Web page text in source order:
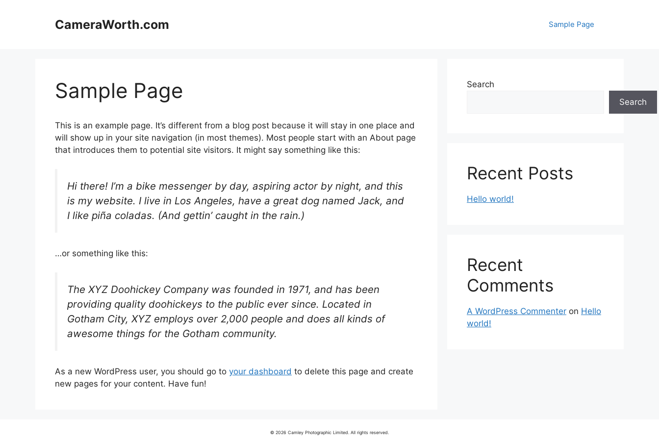
CameraWorth.com Sample Page
Sample Page
This is an example page. It’s different from a blog post because it will stay in one place and
will show up in your site navigation (in most themes). Most people start with an About page
that introduces them to potential site visitors. It might say something like this:
Hi there! I’m a bike messenger by day, aspiring actor by night, and this
is my website. I live in Los Angeles, have a great dog named Jack, and
I like piña coladas. (And gettin’ caught in the rain.)
…or something like this:
The XYZ Doohickey Company was founded in 1971, and has been
providing quality doohickeys to the public ever since. Located in
Gotham City, XYZ employs over 2,000 people and does all kinds of
awesome things for the Gotham community.
As a new WordPress user, you should go to your dashboard to delete this page and create
new pages for your content. Have fun!
Search
Search
Recent Posts
Hello world!
Recent
Comments
A WordPress Commenter on Hello
world!
© 2026 Camley Photographic Limited. All rights reserved.